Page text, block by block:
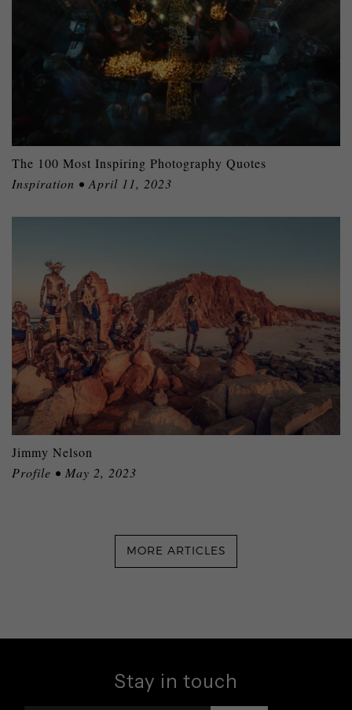
The 100 Most Inspiring Photography Quotes
Inspiration • April 11, 2023
Jimmy Nelson
Profile • May 2, 2023
MORE ARTICLES
Stay in touch